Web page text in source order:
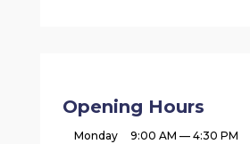
Opening Hours
Monday
9:00 AM — 4:30 PM